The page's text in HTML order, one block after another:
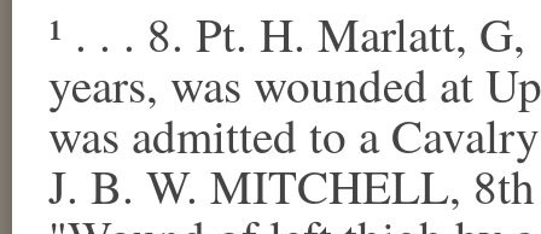
¹ . . . 8. Pt. H. Marlatt,
years, was wounded at
was admitted to a
J. B. W. MITCHELL, 8th